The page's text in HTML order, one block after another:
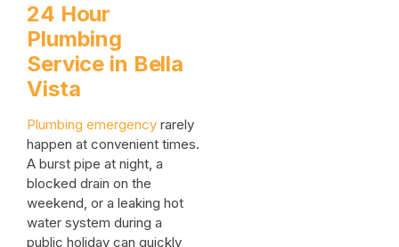
24 Hour
Plumbing
Service in Bella
Vista
Plumbing emergency rarely
happen at convenient times.
A burst pipe at night, a
blocked drain on the
weekend, or a leaking hot
water system during a
public holiday can quickly